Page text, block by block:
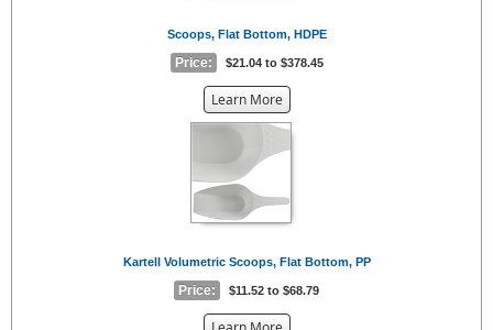
Scoops, Flat Bottom, HDPE
Price: $21.04 to $378.45
Learn Moreabout
the
Kartell Volumetric Scoops, Flat Bottom, PP
Price: $11.52 to $68.79
about